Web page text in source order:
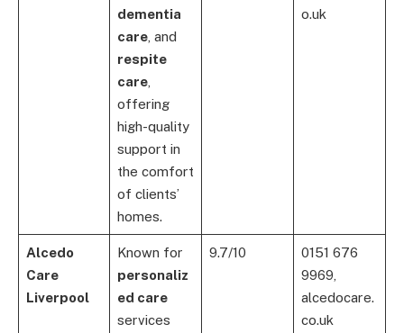
dementia
care, and
respite
care,
offering
high-quality
support in
the comfort
of clients’
homes.
o.uk
Alcedo
Care
Liverpool
Known for
personaliz
ed care
services
9.7/10
0151 676
9969,
alcedocare.
co.uk